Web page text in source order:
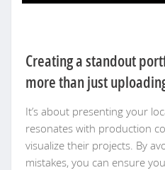
Creating a standout
more than just
It’s about presenting your
resonates with production
visualize their projects. By
mistakes, you can ensure